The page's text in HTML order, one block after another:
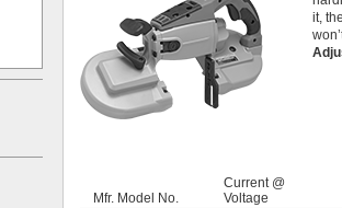
it,
Mfr. Model No.
Current @
Voltage